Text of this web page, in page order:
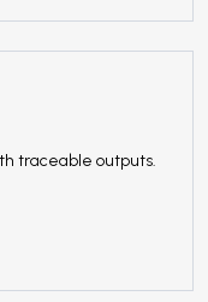
traceable outputs.